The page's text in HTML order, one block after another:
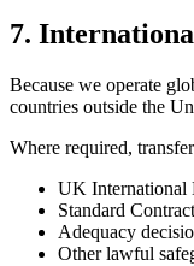
7.
Because we operate
countries outside the
Where required,
UK International
Standard
Adequacy
Other lawful